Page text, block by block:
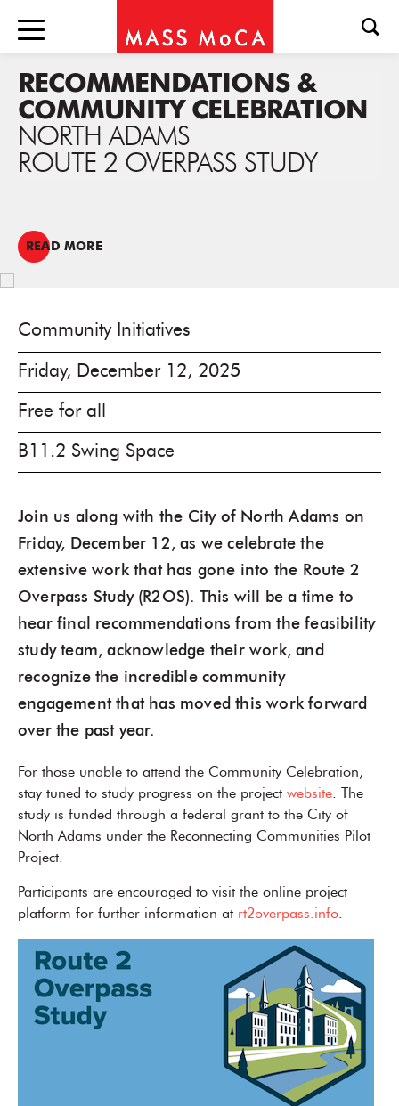
RECOMMENDATIONS &
COMMUNITY CELEBRATION
NORTH ADAMS
ROUTE 2 OVERPASS STUDY
READ MORE
Community Initiatives
Friday, December 12, 2025
Free for all
B11.2 Swing Space
Join us along with the City of North Adams on
Friday, December 12, as we celebrate the
extensive work that has gone into the Route 2
Overpass Study (R2OS). This will be a time to
hear final recommendations from the feasibility
study team, acknowledge their work, and
recognize the incredible community
engagement that has moved this work forward
over the past year.
For those unable to attend the Community Celebration,
stay tuned to study progress on the project website. The
study is funded through a federal grant to the City of
North Adams under the Reconnecting Communities Pilot
Project.
Participants are encouraged to visit the online project
platform for further information at rt2overpass.info.